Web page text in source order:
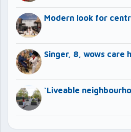
Modern look for
Singer, 8, wows care
‘Liveable